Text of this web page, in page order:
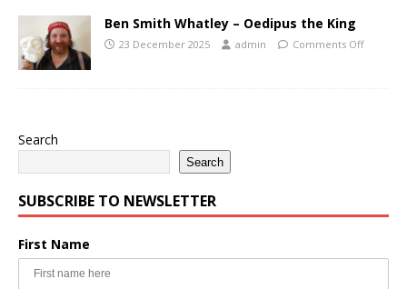
Ben Smith Whatley – Oedipus the King
23 December 2025 admin Comments Off
Search
Search
SUBSCRIBE TO NEWSLETTER
First Name